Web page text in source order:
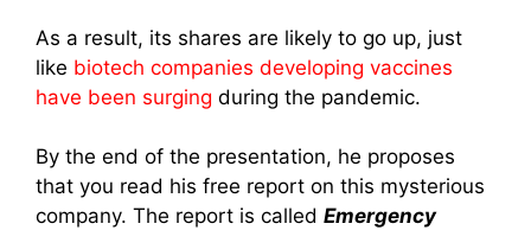
As a result, its shares are likely to go up, just
like biotech companies developing vaccines
have been surging during the pandemic.
By the end of the presentation, he proposes
that you read his free report on this mysterious
company. The report is called Emergency